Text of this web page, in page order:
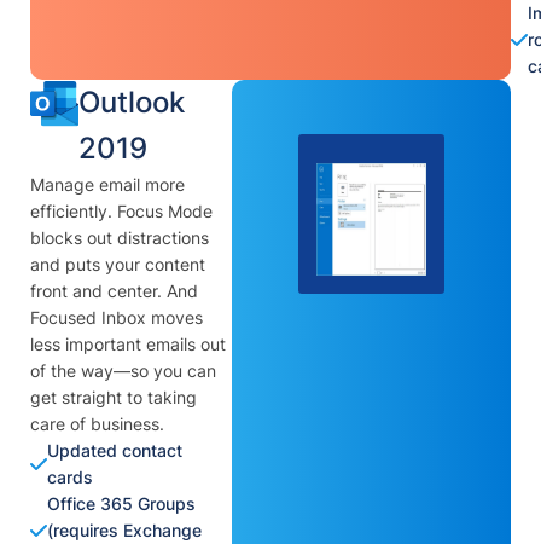
Outlook
2019
Manage email more
efficiently. Focus Mode
blocks out distractions
and puts your content
front and center. And
Focused Inbox moves
less important emails out
of the way—so you can
get straight to taking
care of business.
Updated contact
cards
Office 365 Groups
(requires Exchange